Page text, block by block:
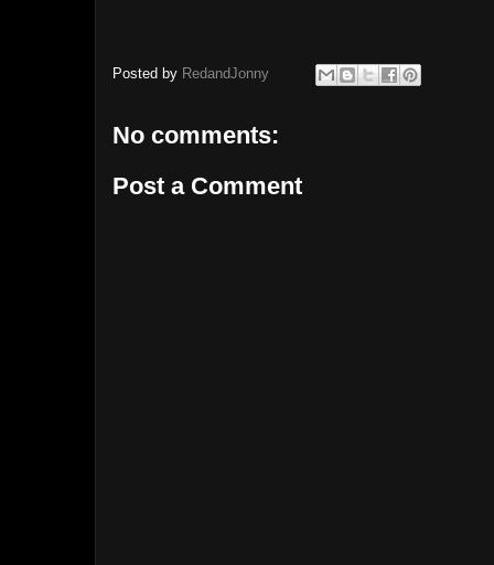
Posted by RedandJonny
No comments:
Post a Comment